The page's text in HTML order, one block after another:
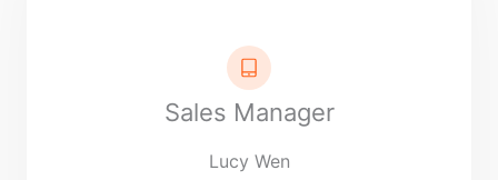
Sales Manager
Lucy Wen